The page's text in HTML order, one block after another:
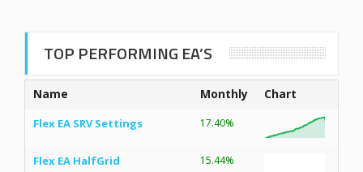
TOP PERFORMING EA’S
Name Monthly Chart
Flex EA SRV Settings 17.40%
Flex EA HalfGrid 15.44%